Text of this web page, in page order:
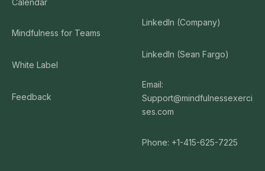
Calendar
Mindfulness for Teams
White Label
Feedback
LinkedIn (Company)
LinkedIn (Sean Fargo)
Email:
Support@mindfulnessexerci
ses.com
Phone: +1-415-625-7225